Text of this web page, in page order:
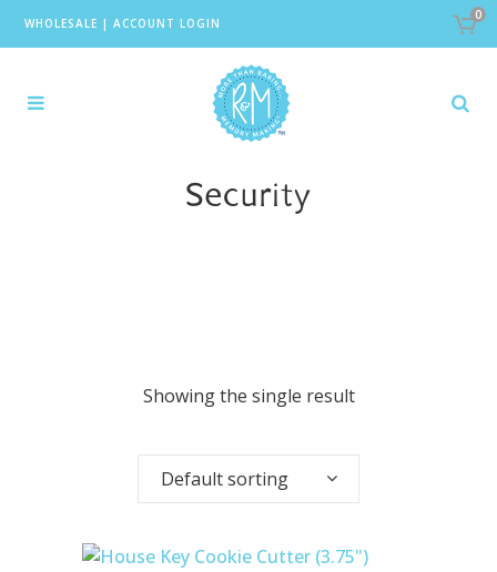
WHOLESALE | ACCOUNT LOGIN
0
Security
Showing the single result
Default sorting